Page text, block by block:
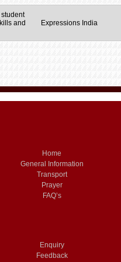
student
and
Expressions India
Home
General Information
Transport
Prayer
FAQ’s
Enquiry
Feedback